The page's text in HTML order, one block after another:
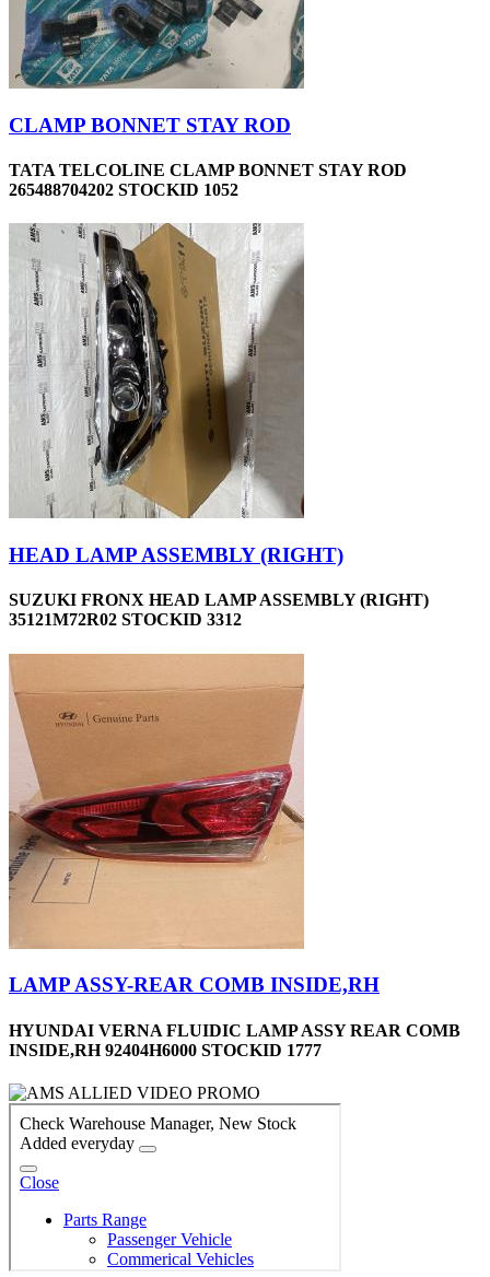
CLAMP BONNET STAY ROD
TATA TELCOLINE CLAMP BONNET STAY ROD
265488704202 STOCKID 1052
HEAD LAMP ASSEMBLY (RIGHT)
SUZUKI FRONX HEAD LAMP ASSEMBLY (RIGHT)
35121M72R02 STOCKID 3312
LAMP ASSY-REAR COMB INSIDE,RH
HYUNDAI VERNA FLUIDIC LAMP ASSY REAR COMB
INSIDE,RH 92404H6000 STOCKID 1777